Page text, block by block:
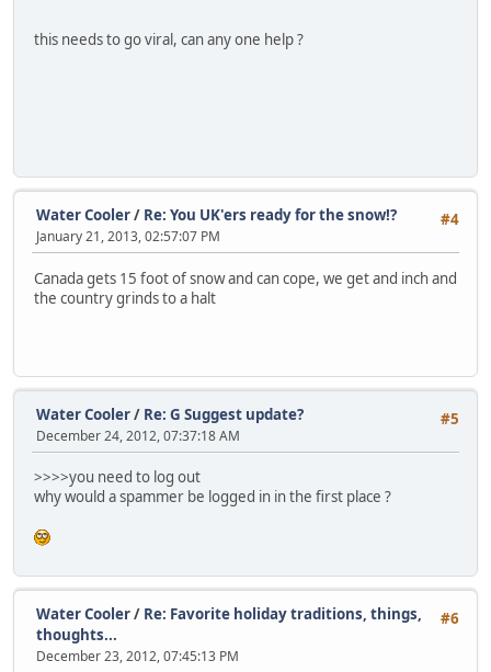
this needs to go viral, can any one help ?
#4
Water Cooler/ Re: You UK'ers ready for the snow!?
January 21, 2013, 02:57:07 PM
Canada gets 15 foot of snow and can cope, we get and inch and
the country grinds to a halt
#5
Water Cooler/ Re: G Suggest update?
December 24, 2012, 07:37:18 AM
>>>>you need to log out
why would a spammer be logged in in the first place ?
#6
Water Cooler/ Re: Favorite holiday traditions, things,
thoughts...
December 23, 2012, 07:45:13 PM